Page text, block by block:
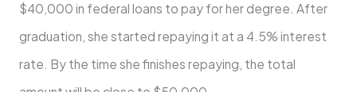
$40,000 in federal loans to pay for her degree. After
graduation, she started repaying it at a 4.5% interest
rate. By the time she finishes repaying, the total